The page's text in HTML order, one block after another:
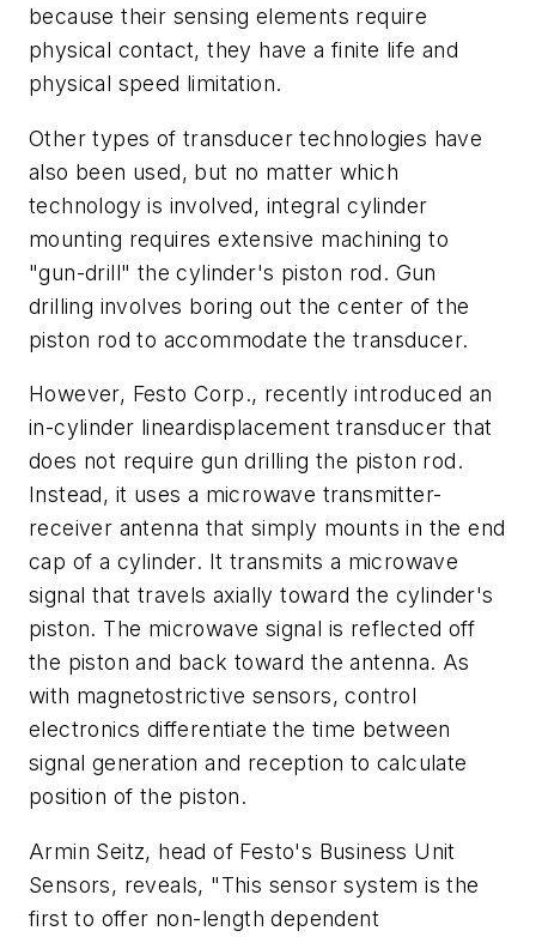
because their sensing elements require
physical contact, they have a finite life and
physical speed limitation.
Other types of transducer technologies have
also been used, but no matter which
technology is involved, integral cylinder
mounting requires extensive machining to
"gun-drill" the cylinder's piston rod. Gun
drilling involves boring out the center of the
piston rod to accommodate the transducer.
However, Festo Corp., recently introduced an
in-cylinder lineardisplacement transducer that
does not require gun drilling the piston rod.
Instead, it uses a microwave transmitter-
receiver antenna that simply mounts in the end
cap of a cylinder. It transmits a microwave
signal that travels axially toward the cylinder's
piston. The microwave signal is reflected off
the piston and back toward the antenna. As
with magnetostrictive sensors, control
electronics differentiate the time between
signal generation and reception to calculate
position of the piston.
Armin Seitz, head of Festo's Business Unit
Sensors, reveals, "This sensor system is the
first to offer non-length dependent